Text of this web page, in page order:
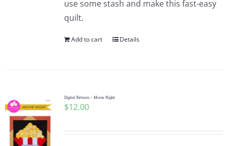
use some stash and make this fast-easy
quilt.
Add to cart Details
Digital Pattern – Movie Night
$12.00